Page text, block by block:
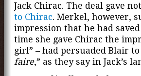
Jack Chirac. The deal gave
to Chirac. Merkel, however,
impression that he had
time she gave Chirac the
girl” – had persuaded Blair
faire,” as they say in Jack’s